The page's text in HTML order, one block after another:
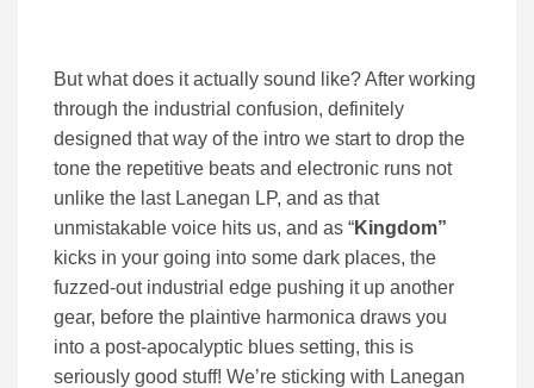
But what does it actually sound like? After working
through the industrial confusion, definitely
designed that way of the intro we start to drop the
tone the repetitive beats and electronic runs not
unlike the last Lanegan LP, and as that
unmistakable voice hits us, and as “Kingdom”
kicks in your going into some dark places, the
fuzzed-out industrial edge pushing it up another
gear, before the plaintive harmonica draws you
into a post-apocalyptic blues setting, this is
seriously good stuff! We’re sticking with Lanegan